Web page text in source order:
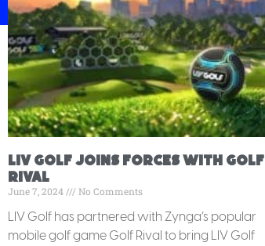
LIV Golf Joins Forces with Golf
Rival
June 7, 2024 No Comments
LIV Golf has partnered with Zynga’s popular
mobile golf game Golf Rival to bring LIV Golf